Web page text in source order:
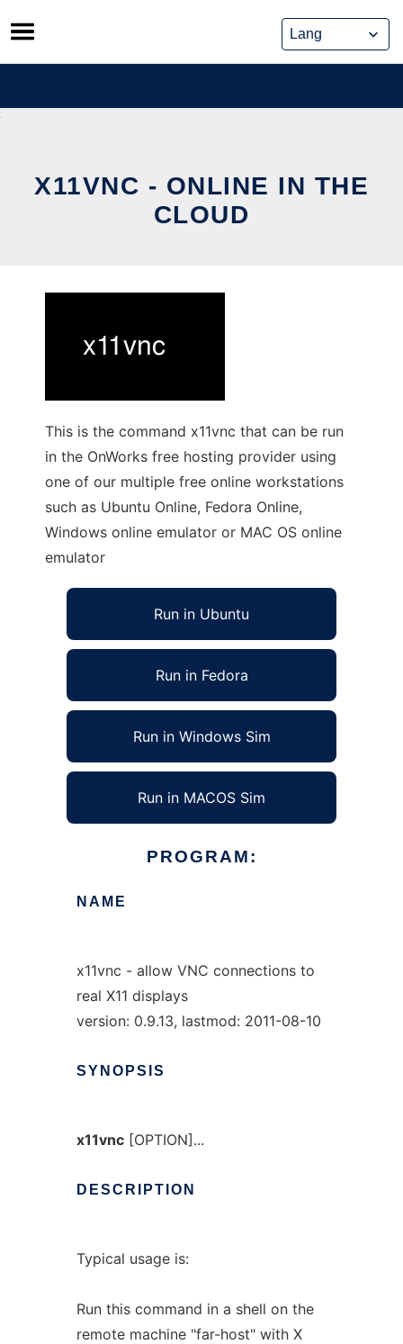
Skip
to
content
X11VNC - ONLINE IN THE
CLOUD
This is the command x11vnc that can be run
in the OnWorks free hosting provider using
one of our multiple free online workstations
such as Ubuntu Online, Fedora Online,
Windows online emulator or MAC OS online
emulator
Run in Ubuntu
Run in Fedora
Run in Windows Sim
Run in MACOS Sim
PROGRAM:
NAME
x11vnc - allow VNC connections to
real X11 displays
version: 0.9.13, lastmod: 2011-08-10
SYNOPSIS
x11vnc[OPTION]...
DESCRIPTION
Typical usage is:
Run this command in a shell on the
remote machine "far-host" with X